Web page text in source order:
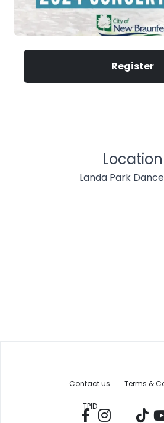
Register
Location
Landa Park
Contact us Terms &
TPID